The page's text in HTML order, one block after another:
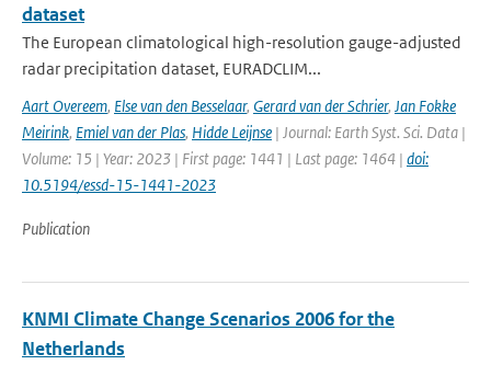
dataset
The European climatological high-resolution gauge-adjusted
radar precipitation dataset, EURADCLIM...
Aart Overeem, Else van den Besselaar, Gerard van der Schrier, Jan Fokke
Meirink, Emiel van der Plas, Hidde Leijnse | Journal: Earth Syst. Sci. Data |
Volume: 15 | Year: 2023 | First page: 1441 | Last page: 1464 | doi:
10.5194/essd-15-1441-2023
Publication
KNMI Climate Change Scenarios 2006 for the
Netherlands